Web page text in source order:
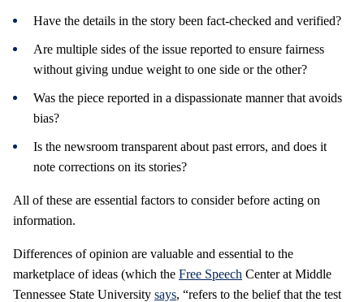
Have the details in the story been fact-checked and verified?
Are multiple sides of the issue reported to ensure fairness
without giving undue weight to one side or the other?
Was the piece reported in a dispassionate manner that avoids
bias?
Is the newsroom transparent about past errors, and does it
note corrections on its stories?
All of these are essential factors to consider before acting on
information.
Differences of opinion are valuable and essential to the
marketplace of ideas (which the Free Speech Center at Middle
Tennessee State University says, “refers to the belief that the test